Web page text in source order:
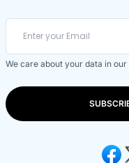
We care about your data in our